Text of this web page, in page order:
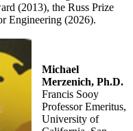
(2013), the Russ Prize
Engineering (2026).
Michael
Merzenich, Ph.D.
Francis Sooy
Professor Emeritus,
University of